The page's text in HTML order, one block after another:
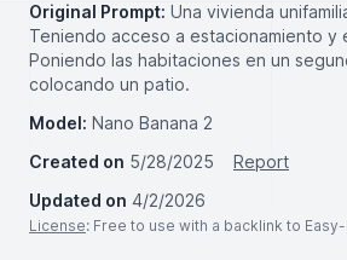
Original Prompt: Una vivienda
Teniendo acceso a estacionamiento y
Poniendo las habitaciones en un
colocando un patio.
Model: Nano Banana 2
Created on 5/28/2025
Report
Updated on 4/2/2026
License: Free to use with a backlink to